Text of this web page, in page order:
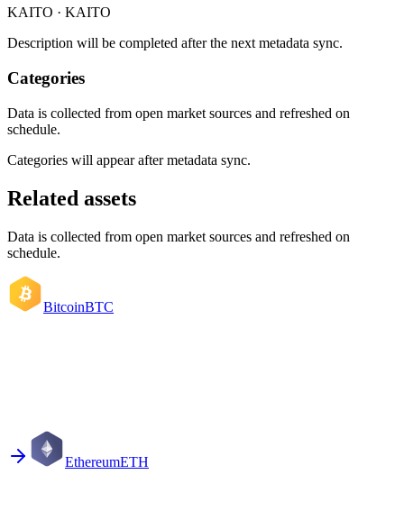
KAITO · KAITO
Description will be completed after the next metadata sync.
Categories
Data is collected from open market sources and refreshed on
schedule.
Categories will appear after metadata sync.
Related assets
Data is collected from open market sources and refreshed on
schedule.
BitcoinBTC
EthereumETH